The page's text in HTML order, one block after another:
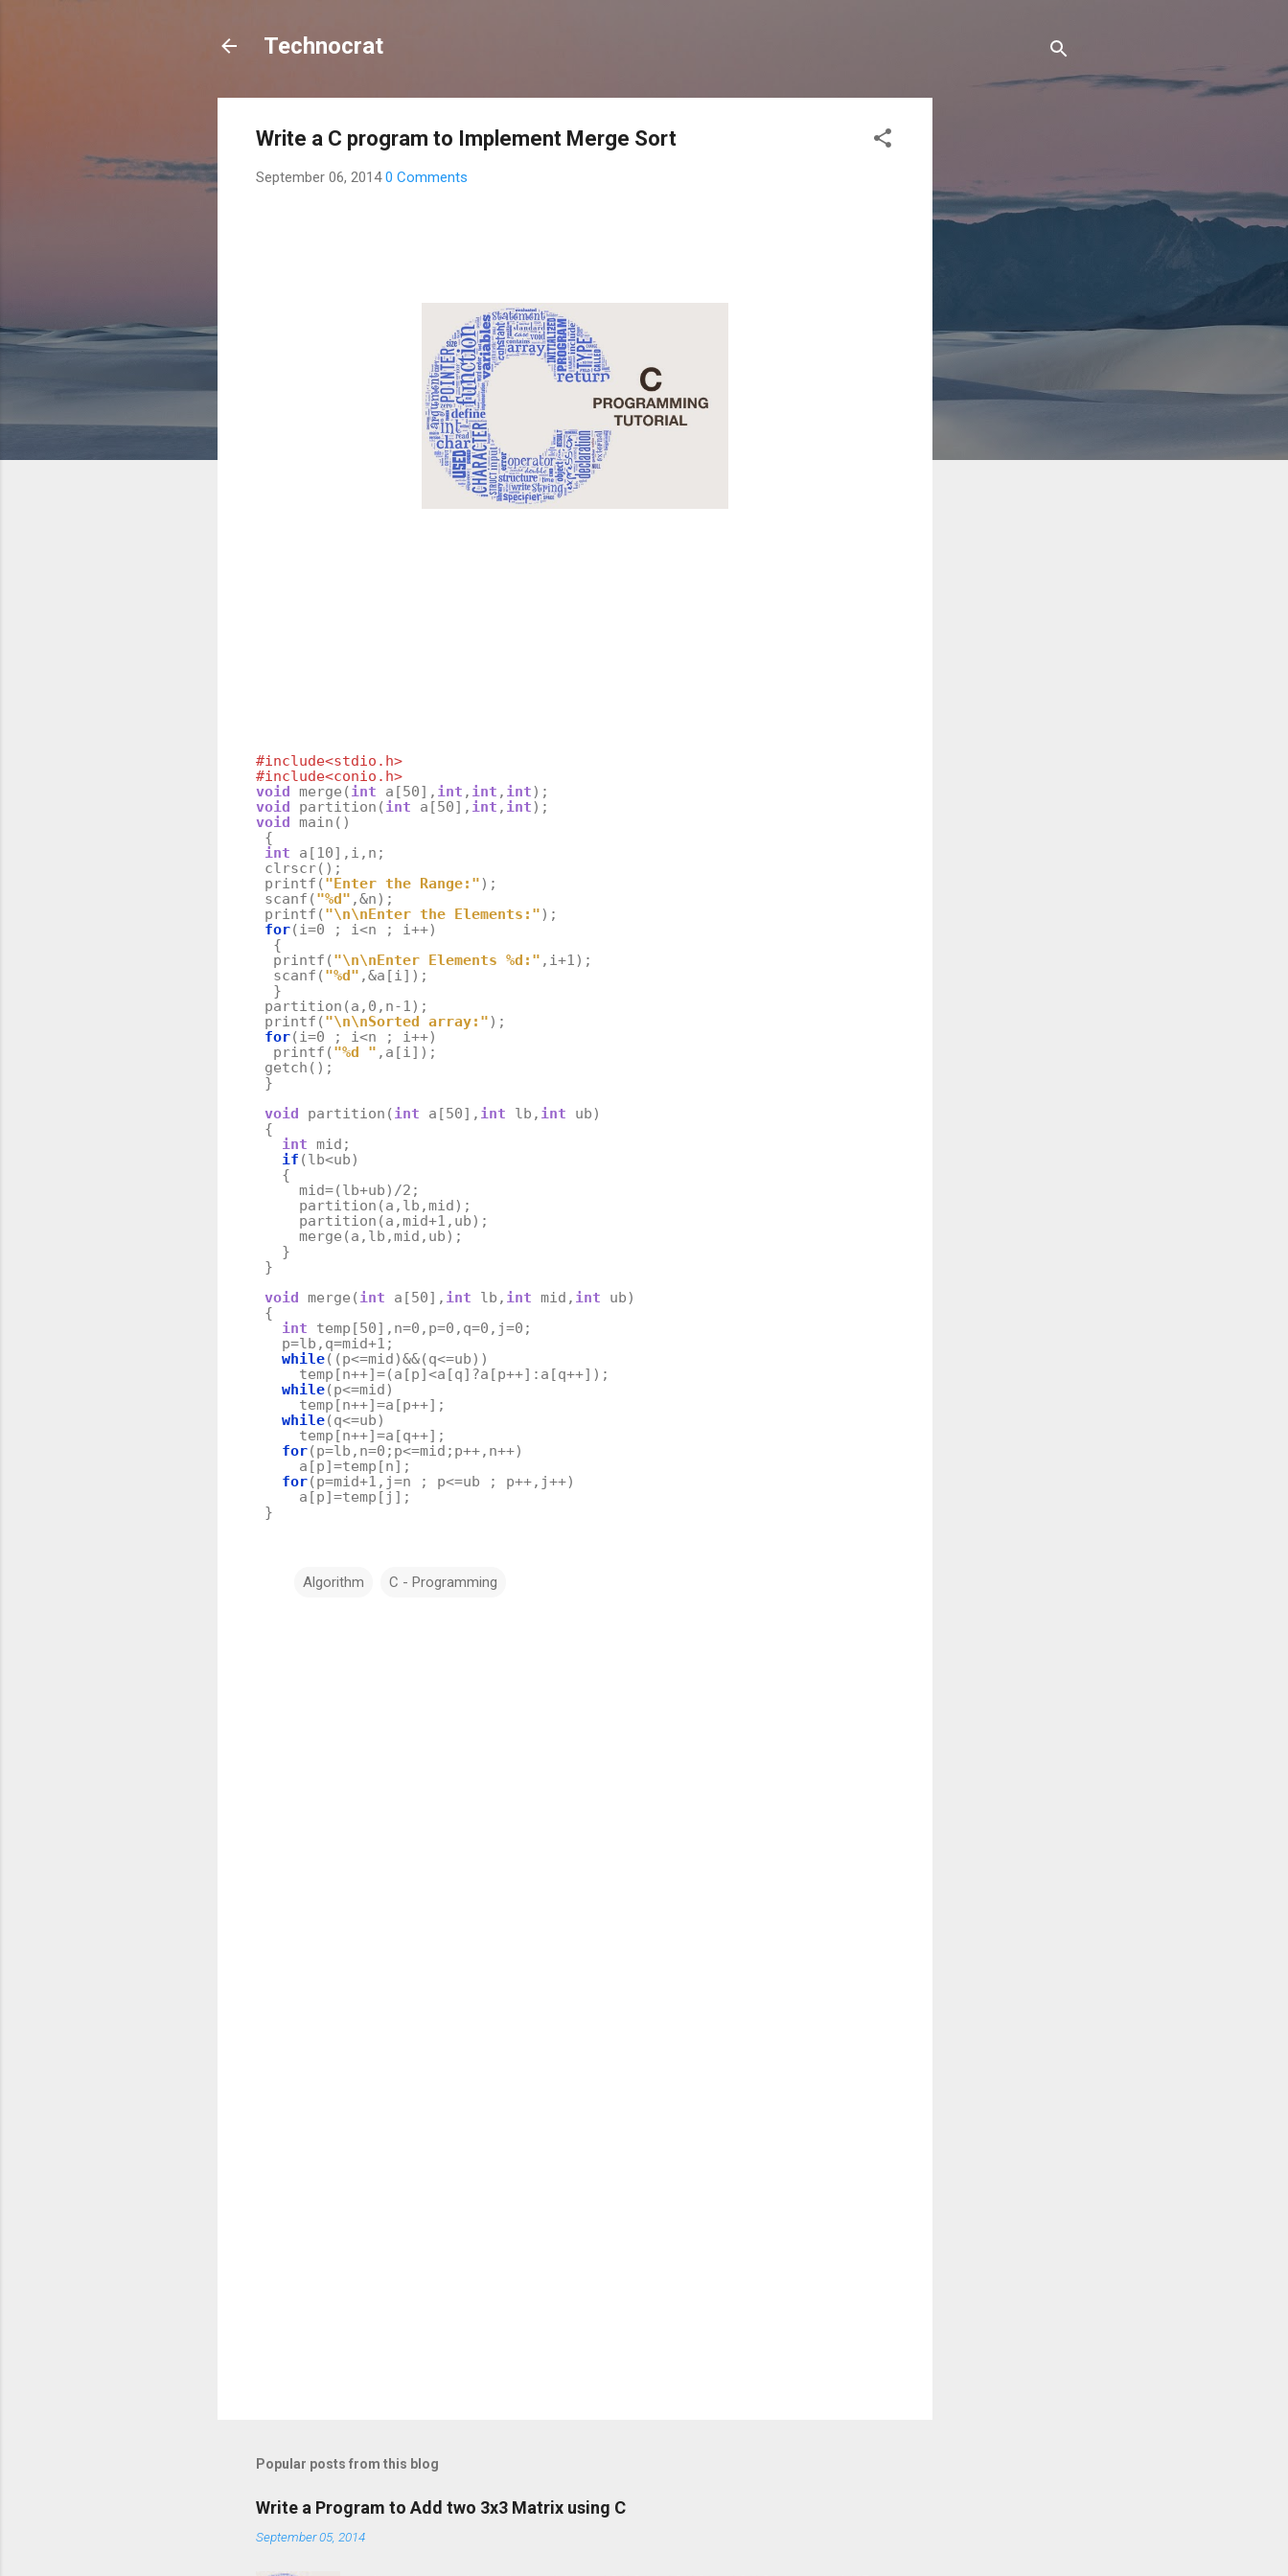
Technocrat
Write a C program to Implement Merge Sort
September 06, 20140 Comments
#include<stdio.h>
#include<conio.h>
void merge (int a [50], int , int , int);
void
partition (int a [50], int , int);
void main ()
{
int
a [10], i , n ;
clrscr();
printf ("Enter the Range:");
scanf ("%d" ,&n);
printf ("\n\nEnter the Elements:");
for(i=0 ; i<n ; i++)
{
printf ("\n\nEnter Elements %d:" , i+1);
scanf ("%d" ,&a [i]);
}
partition (a , 0 , n-1);
printf ("\n\nSorted array:");
for(i=0 ; i<n ; i++)
printf ("%d " , a [i]);
getch ();
}
void
partition (int a [50], int lb , int ub)
{
int mid ;
if (lb<ub)
{
mid=(lb+ub) /2 ;
partition (a , lb ,mid);
partition (a ,mid+1 , ub);
merge (a , lb ,mid , ub);
}
}
void merge (int a [50], int lb , int mid , int ub)
{
int
temp [50], n=0 , p=0 , q=0 , j=0 ;
p=lb , q=mid+1 ;
while((p<=mid)&&(q<=ub))
temp [n++]=(a [p]<a [q] ?a [p++] : a [q++]);
while(p<=mid)
temp [n++]=a [p++];
while(q<=ub)
temp [n++]=a [q++];
for(p=lb , n=0 ; p<=mid ; p++, n++)
a [p]=temp [n];
for(p=mid+1 , j=n ; p<=ub ; p++, j++)
a [p]=temp [ j ];
}
Algorithm C - Programming
Popular posts from this blog
Write a Program to Add two 3x3 Matrix using C
September 05, 2014